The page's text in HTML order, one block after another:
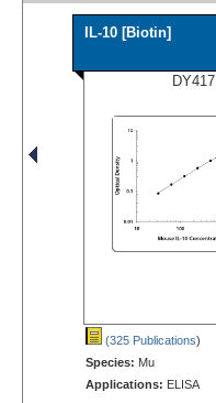
IL-10 [Biotin]
DY417
(325 Publications)
Species: Mu
Applications: ELISA